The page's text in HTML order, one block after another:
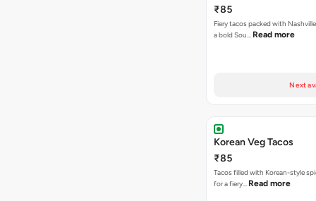
₹85
Fiery tacos packed with
a bold Sou… Read more
Next
Korean Veg Tacos
₹85
Tacos filled with Korean-style
for a fiery… Read more